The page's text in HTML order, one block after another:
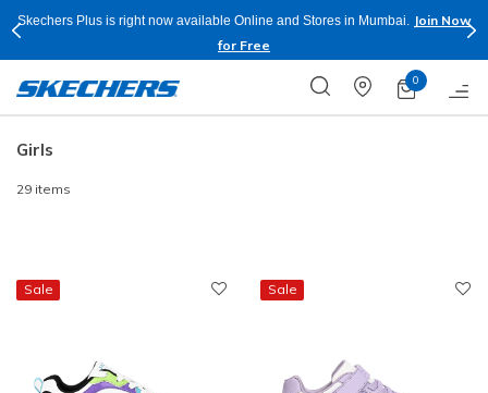
Skechers Plus is right now available Online and Stores in Mumbai.
Join Now
for Free
0
Girls
29 items
Sale Sale